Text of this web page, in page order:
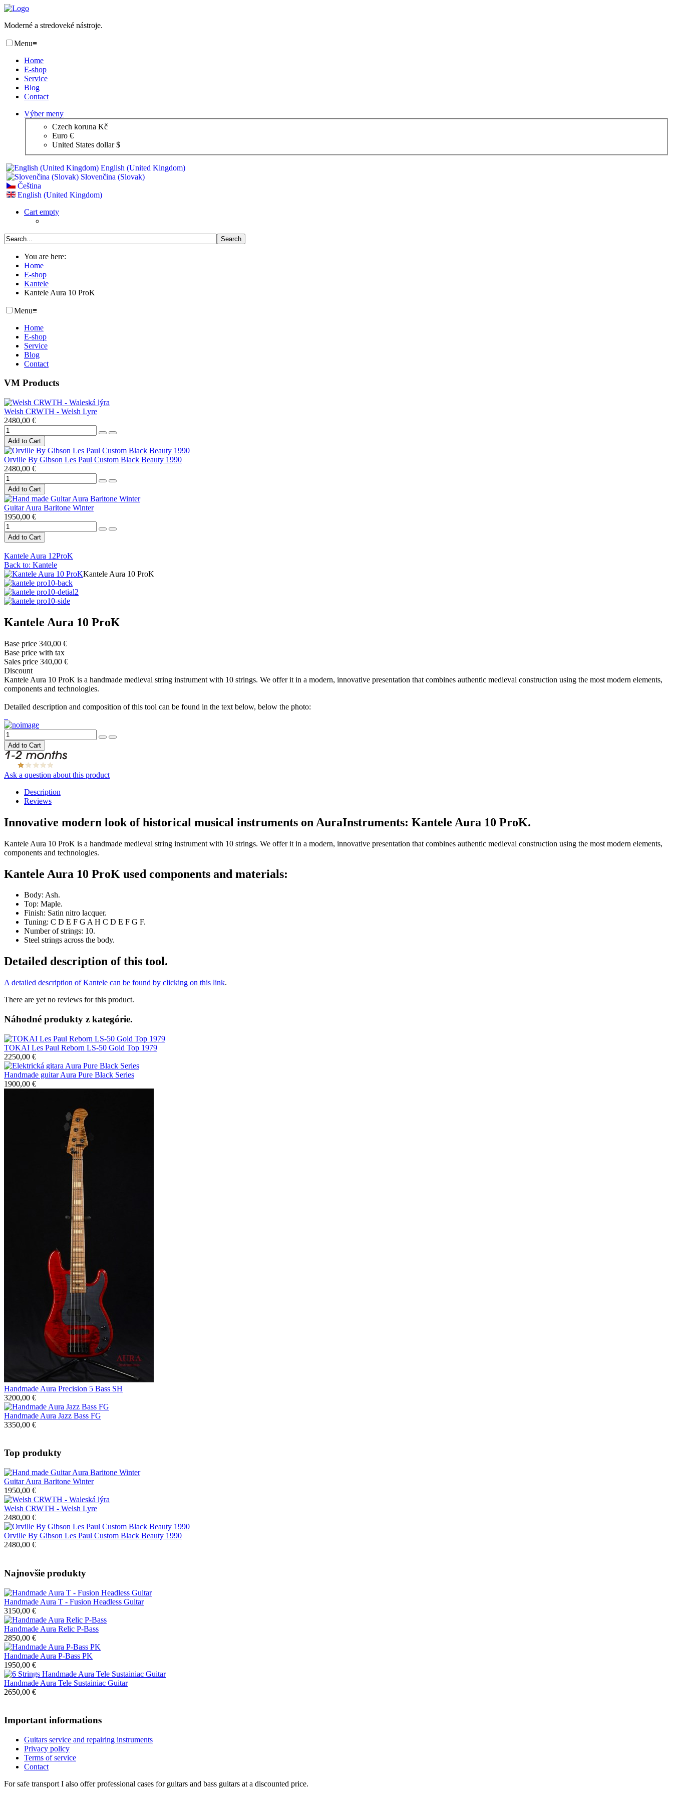
Moderné a stredoveké nástroje.
Menu≡
Home
E-shop
Service
Blog
Contact
Výber meny
Czech koruna Kč
Euro €
United States dollar $
English (United Kingdom)
Slovenčina (Slovak)
Čeština
English (United Kingdom)
Cart empty
You are here:
Home
E-shop
Kantele
Kantele Aura 10 ProK
Menu≡
Home
E-shop
Service
Blog
Contact
VM Products
Welsh CRWTH - Welsh Lyre
2480,00 €
Orville By Gibson Les Paul Custom Black Beauty 1990
2480,00 €
Guitar Aura Baritone Winter
1950,00 €
Kantele Aura 12ProK
Back to: Kantele
Kantele Aura 10 ProK
Kantele Aura 10 ProK
Base price 340,00 €
Base price with tax
Sales price 340,00 €
Discount
Kantele Aura 10 ProK is a handmade medieval string instrument with 10 strings. We offer it in a modern, innovative presentation that combines authentic medieval construction using the most modern elements,
components and technologies.
Detailed description and composition of this tool can be found in the text below, below the photo:
Ask a question about this product
Description
Reviews
Innovative modern look of historical musical instruments on AuraInstruments: Kantele Aura 10 ProK.
Kantele Aura 10 ProK is a handmade medieval string instrument with 10 strings. We offer it in a modern, innovative presentation that combines authentic medieval construction using the most modern elements,
components and technologies.
Kantele Aura 10 ProK used components and materials:
Body: Ash.
Top: Maple.
Finish: Satin nitro lacquer.
Tuning: C D E F G A H C D E F G F.
Number of strings: 10.
Steel strings across the body.
Detailed description of this tool.
A detailed description of Kantele can be found by clicking on this link.
There are yet no reviews for this product.
Náhodné produkty z kategórie.
TOKAI Les Paul Reborn LS-50 Gold Top 1979
2250,00 €
Handmade guitar Aura Pure Black Series
1900,00 €
Handmade Aura Precision 5 Bass SH
3200,00 €
Handmade Aura Jazz Bass FG
3350,00 €
Top produkty
Guitar Aura Baritone Winter
1950,00 €
Welsh CRWTH - Welsh Lyre
2480,00 €
Orville By Gibson Les Paul Custom Black Beauty 1990
2480,00 €
Najnovšie produkty
Handmade Aura T - Fusion Headless Guitar
3150,00 €
Handmade Aura Relic P-Bass
2850,00 €
Handmade Aura P-Bass PK
1950,00 €
Handmade Aura Tele Sustainiac Guitar
2650,00 €
Important informations
Guitars service and repairing instruments
Privacy policy
Terms of service
Contact
For safe transport I also offer professional cases for guitars and bass guitars at a discounted price.